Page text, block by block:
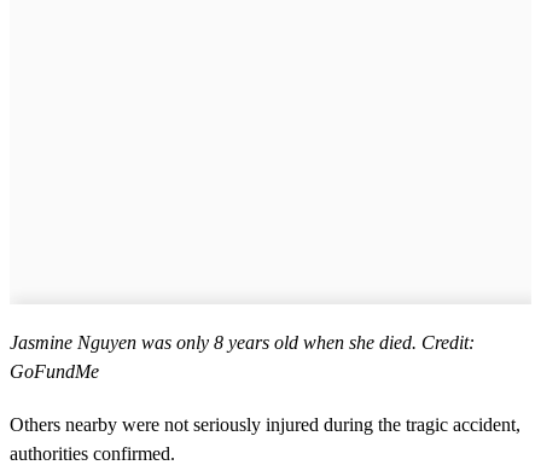
Jasmine Nguyen was only 8 years old when she died. Credit:
GoFundMe
Others nearby were not seriously injured during the tragic accident,
authorities confirmed.